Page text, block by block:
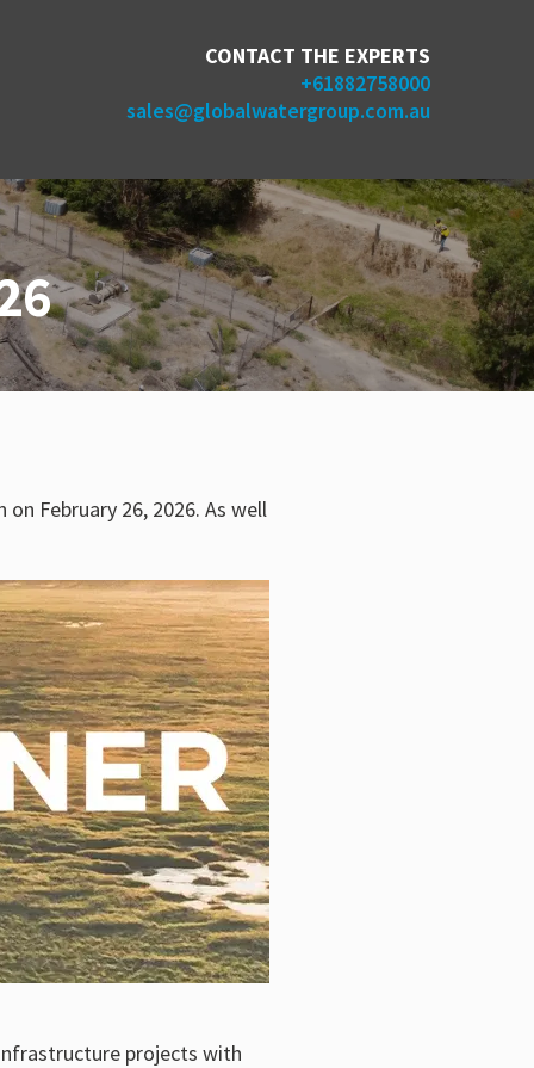
CONTACT THE EXPERTS
+61882758000
sales@globalwatergroup.com.au
February 26, 2026. As well
projects with